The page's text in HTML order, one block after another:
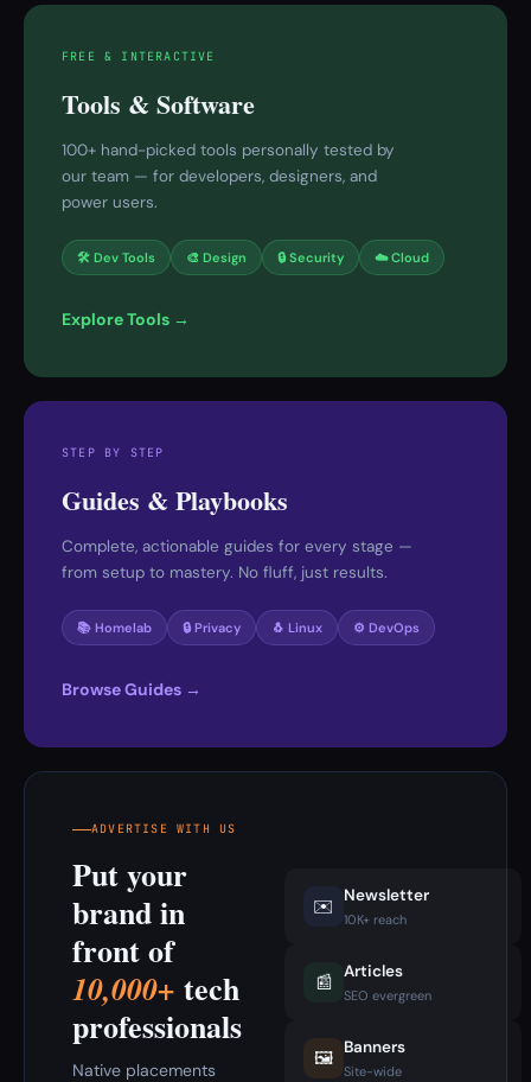
FREE & INTERACTIVE
Tools & Software
100+ hand-picked tools personally tested by
our team — for developers, designers, and
power users.
🛠 Dev Tools 🎨 Design 🔒 Security ☁️ Cloud
Explore Tools →
STEP BY STEP
Guides & Playbooks
Complete, actionable guides for every stage —
from setup to mastery. No fluff, just results.
📚 Homelab 🔒 Privacy 🐧 Linux ⚙️ DevOps
Browse Guides →
ADVERTISE WITH US
Put your
brand in
front of
10,000+ tech
professionals
Native placements
✉️ Newsletter
10K+ reach
📰 Articles
SEO evergreen
🖼️ Banners
Site-wide